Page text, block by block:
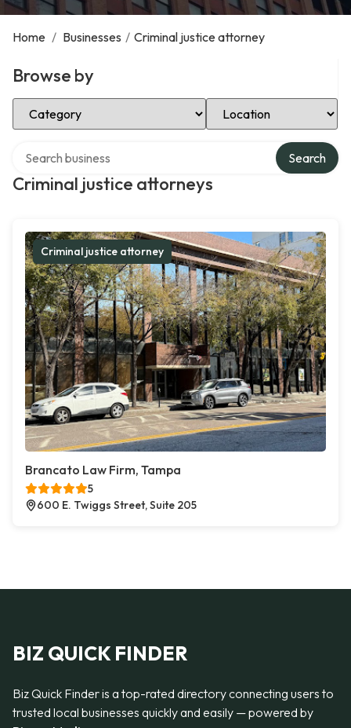
Home / Businesses / Criminal justice attorney
Browse by
Select Category Select Location
Criminal justice attorneys
Search
Criminal justice attorney
Brancato Law Firm, Tampa
5
600 E. Twiggs Street, Suite 205
BIZ QUICK FINDER
Biz Quick Finder is a top-rated directory connecting users to
trusted local businesses quickly and easily — powered by